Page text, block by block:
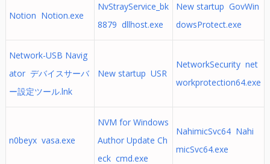
Notion Notion.exe
NvStrayService_bk
8879 dllhost.exe
New startup GovWin
dowsProtect.exe
Network-USB Navig
ator デバイスサーバ
ー設定ツール.lnk
New startup USR
NetworkSecurity net
workprotection64.exe
n0beyx vasa.exe
NVM for Windows
Author Update Ch
eck cmd.exe
NahimicSvc64 Nahi
micSvc64.exe